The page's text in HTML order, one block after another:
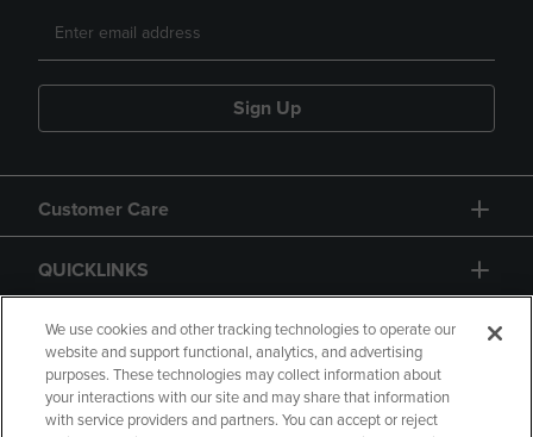
Sign Up
Customer Care
QUICKLINKS
GIFT CARD
We use cookies and other tracking technologies to operate our
website and support functional, analytics, and advertising
purposes. These technologies may collect information about
your interactions with our site and may share that information
with service providers and partners. You can accept or reject